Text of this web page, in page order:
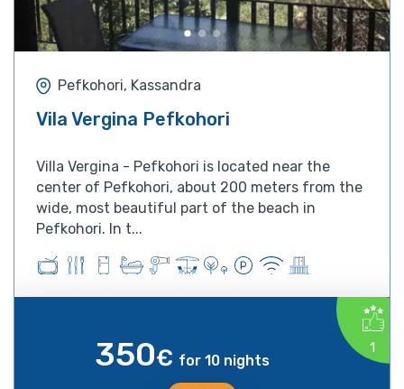
Pefkohori, Kassandra
Vila Vergina Pefkohori
Villa Vergina - Pefkohori is located near the
center of Pefkohori, about 200 meters from the
wide, most beautiful part of the beach in
Pefkohori. In t...
1
350€ for 10 nights